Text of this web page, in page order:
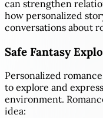
can strengthen
how personalized
conversations about
Safe Fantasy
Personalized
to explore and
environment.
idea: